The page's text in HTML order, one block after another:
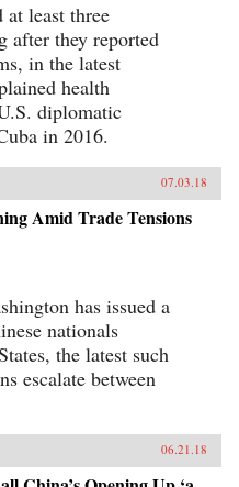
at least three
after they reported
in the latest
health
diplomatic
in 2016.
07.03.18
Amid Trade Tensions
has issued a
nationals
the latest such
escalate between
06.21.18